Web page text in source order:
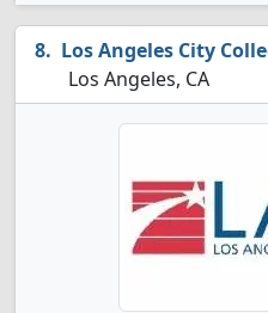
Los Angeles City
Los Angeles, CA